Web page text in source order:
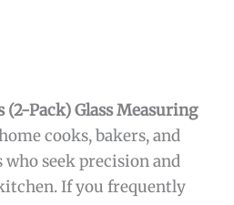
(2-Pack) Glass Measuring
cooks, bakers, and
seek precision and
If you frequently